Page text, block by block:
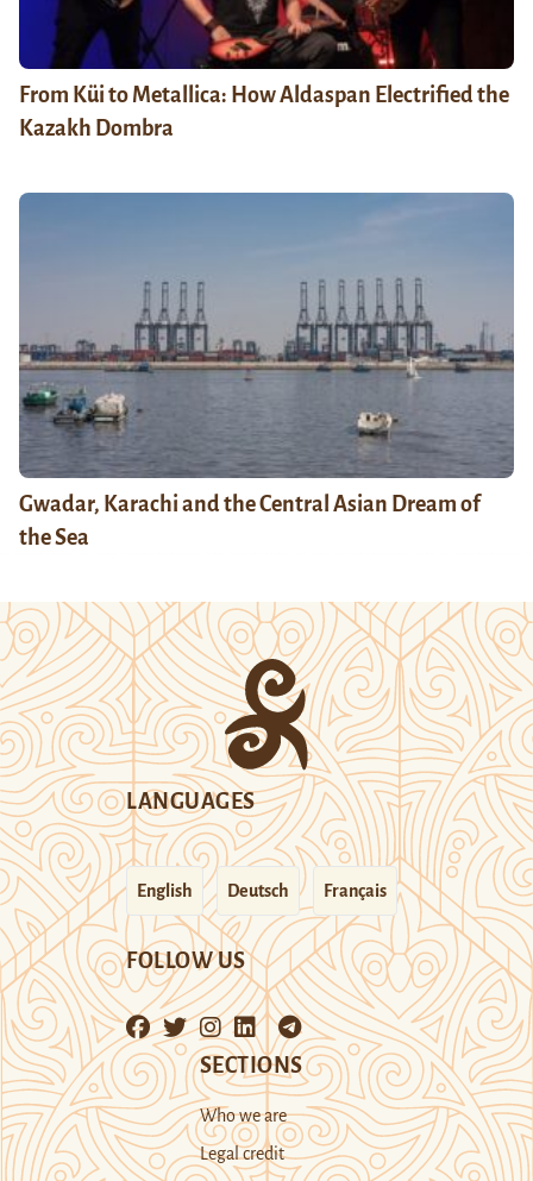
From Küi to Metallica: How Aldaspan Electrified the
Kazakh Dombra
Gwadar, Karachi and the Central Asian Dream of
the Sea
LANGUAGES
English Deutsch Français
FOLLOW US
SECTIONS
Who we are
Legal credit